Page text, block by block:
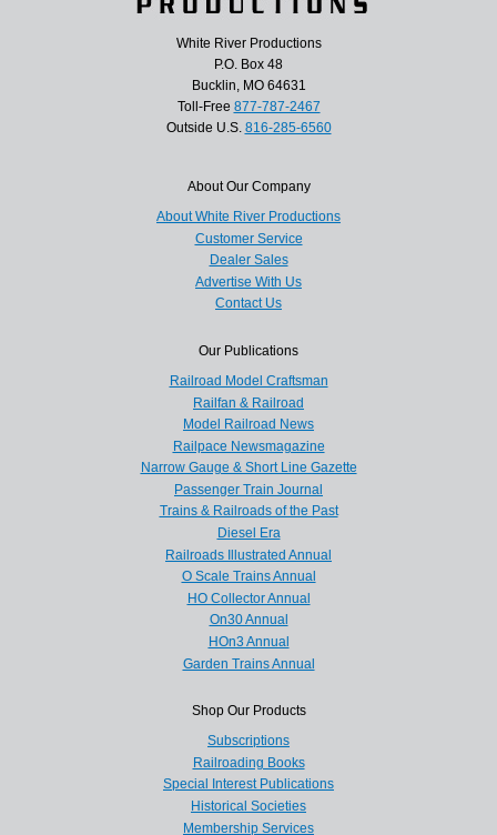
White River Productions
P.O. Box 48
Bucklin, MO 64631
Toll-Free 877-787-2467
Outside U.S. 816-285-6560
About Our Company
About White River Productions
Customer Service
Dealer Sales
Advertise With Us
Contact Us
Our Publications
Railroad Model Craftsman
Railfan & Railroad
Model Railroad News
Railpace Newsmagazine
Narrow Gauge & Short Line Gazette
Passenger Train Journal
Trains & Railroads of the Past
Diesel Era
Railroads Illustrated Annual
O Scale Trains Annual
HO Collector Annual
On30 Annual
HOn3 Annual
Garden Trains Annual
Shop Our Products
Subscriptions
Railroading Books
Special Interest Publications
Historical Societies
Membership Services